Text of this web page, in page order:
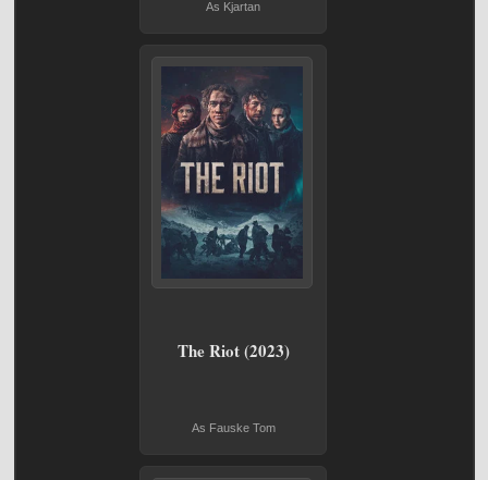
As Kjartan
The Riot (2023)
As Fauske Tom